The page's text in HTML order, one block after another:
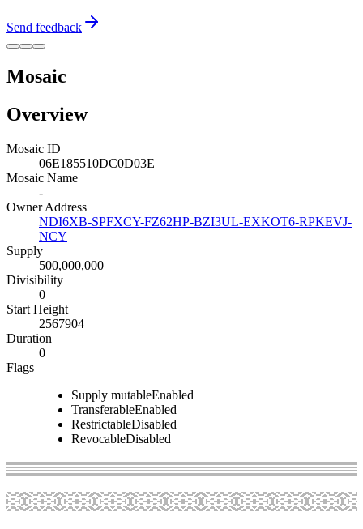
Send feedback
Mosaic
Overview
Mosaic ID
06E185510DC0D03E
Mosaic Name
-
Owner Address
NDI6XB-SPFXCY-FZ62HP-BZI3UL-EXKOT6-RPKEVJ-
NCY
Supply
500,000,000
Divisibility
0
Start Height
2567904
Duration
0
Flags
Supply mutableEnabled
TransferableEnabled
RestrictableDisabled
RevocableDisabled